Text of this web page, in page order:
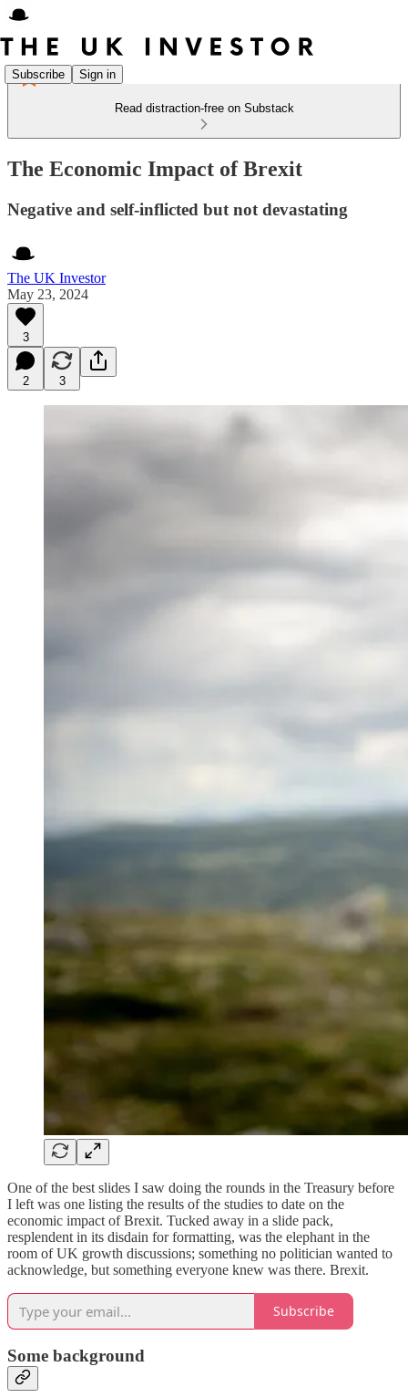
Subscribe Sign in
Read distraction-free on Substack
The Economic Impact of Brexit
Negative and self-inflicted but not devastating
The UK Investor
May 23, 2024
3
2 3
One of the best slides I saw doing the rounds in the Treasury before
I left was one listing the results of the studies to date on the
economic impact of Brexit. Tucked away in a slide pack,
resplendent in its disdain for formatting, was the elephant in the
room of UK growth discussions; something no politician wanted to
acknowledge, but something everyone knew was there. Brexit.
Subscribe
Some background